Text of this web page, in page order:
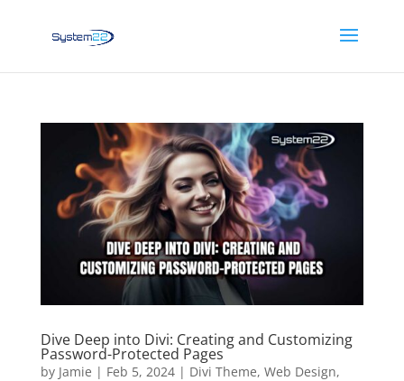
Dive Deep into Divi: Creating and Customizing
Password-Protected Pages
by Jamie | Feb 5, 2024| Divi Theme, Web Design,